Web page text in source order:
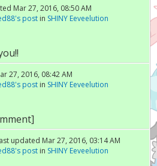
Mar 27, 2016, 08:50 AM
postin SHINY Eeveelution
27, 2016, 08:42 AM
postin SHINY Eeveelution
updated Mar 27, 2016, 03:14 AM
postin SHINY Eeveelution